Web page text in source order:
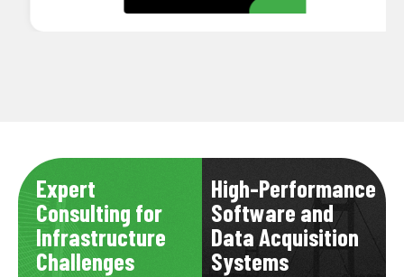
Expert
Consulting for
Infrastructure
Challenges
High-Performance
Software and
Data Acquisition
Systems